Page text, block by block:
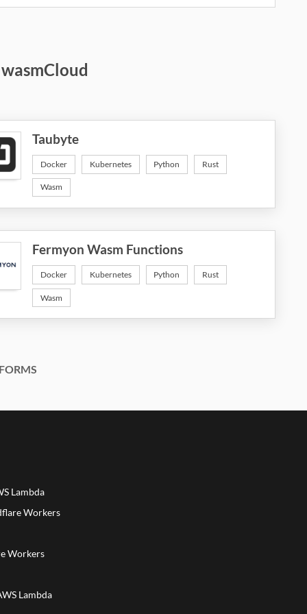
Taubyte
Docker Kubernetes Python Rust
Wasm
Fermyon Wasm Functions
Docker Kubernetes Python Rust
Wasm
Lambda
Workers
Workers
Lambda